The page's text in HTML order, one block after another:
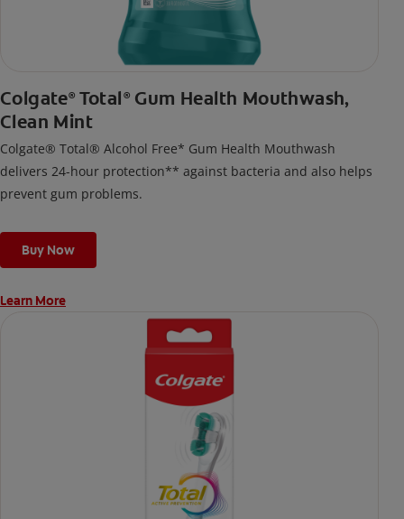
Colgate® Total ®Gum Health Mouthwash,
Clean Mint
Colgate® Total® Alcohol Free* Gum Health Mouthwash
delivers 24-hour protection** against bacteria and also helps
prevent gum problems.
Buy Now
Learn More